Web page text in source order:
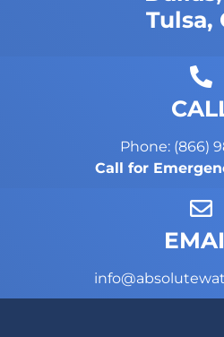
Tulsa,
Phone: (866)
Call for